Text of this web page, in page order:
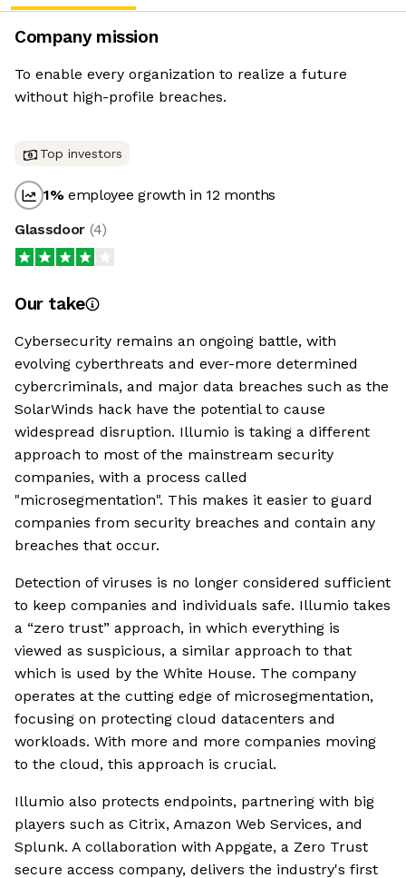
Company mission
To enable every organization to realize a future
without high-profile breaches.
Top investors
1%employee growth in 12 months
Glassdoor (4)
Our take
Cybersecurity remains an ongoing battle, with
evolving cyberthreats and ever-more determined
cybercriminals, and major data breaches such as the
SolarWinds hack have the potential to cause
widespread disruption. Illumio is taking a different
approach to most of the mainstream security
companies, with a process called
"microsegmentation". This makes it easier to guard
companies from security breaches and contain any
breaches that occur.
Detection of viruses is no longer considered sufficient
to keep companies and individuals safe. Illumio takes
a “zero trust” approach, in which everything is
viewed as suspicious, a similar approach to that
which is used by the White House. The company
operates at the cutting edge of microsegmentation,
focusing on protecting cloud datacenters and
workloads. With more and more companies moving
to the cloud, this approach is crucial.
Illumio also protects endpoints, partnering with big
players such as Citrix, Amazon Web Services, and
Splunk. A collaboration with Appgate, a Zero Trust
secure access company, delivers the industry's first